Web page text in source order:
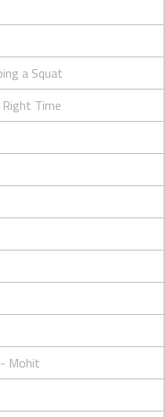
a Squat
Time
Mohit